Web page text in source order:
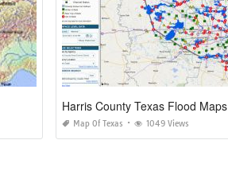
Harris County Texas Flood Maps
Map Of Texas 1049 Views